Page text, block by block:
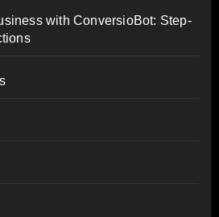
with ConversioBot: Step-